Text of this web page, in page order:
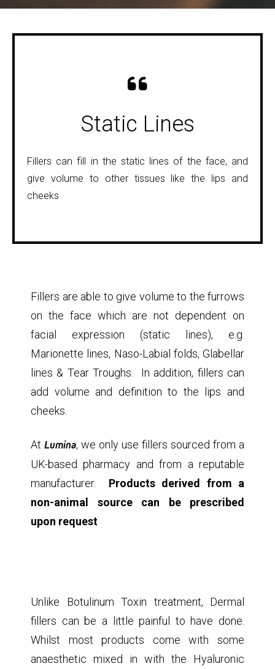
Static Lines
Fillers can fill in the static lines of the face, and
give volume to other tissues like the lips and
cheeks
Fillers are able to give volume to the furrows
on the face which are not dependent on
facial expression (static lines), e.g.
Marionette lines, Naso-Labial folds, Glabellar
lines & Tear Troughs. In addition, fillers can
add volume and definition to the lips and
cheeks.
At Lumina, we only use fillers sourced from a
UK-based pharmacy and from a reputable
manufacturer. Products derived from a
non-animal source can be prescribed
upon request
Unlike Botulinum Toxin treatment, Dermal
fillers can be a little painful to have done.
Whilst most products come with some
anaesthetic mixed in with the Hyaluronic